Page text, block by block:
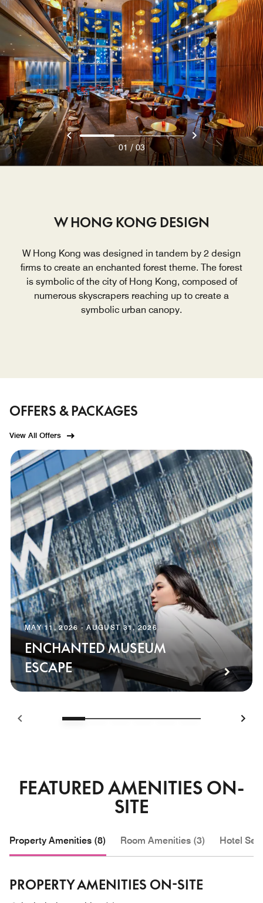
W HONG KONG DESIGN
W Hong Kong was designed in tandem by 2 design
firms to create an enchanted forest theme. The forest
is symbolic of the city of Hong Kong, composed of
numerous skyscrapers reaching up to create a
symbolic urban canopy.
01 / 03
OFFERS & PACKAGES
View All Offers
MAY 11, 2026 - AUGUST 31, 2026
ENCHANTED MUSEUM
ESCAPE
FEATURED AMENITIES ON-
SITE
Property Amenities (8) Room Amenities (3) Hotel
PROPERTY AMENITIES ON-SITE